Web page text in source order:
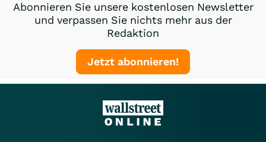
Abonnieren Sie unsere kostenlosen Newsletter
und verpassen Sie nichts mehr aus der
Redaktion
Jetzt abonnieren!